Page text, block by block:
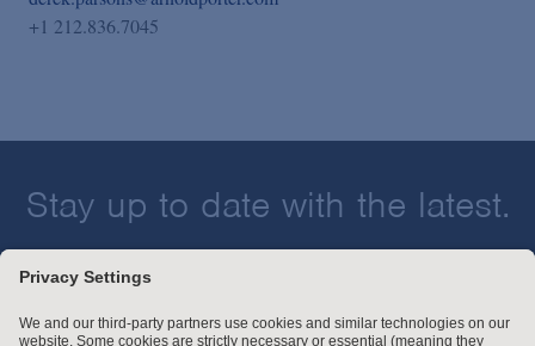
+1 212.836.7045
Stay up to date with the latest.